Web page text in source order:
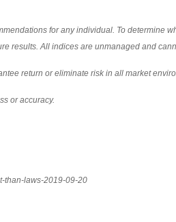
for any individual. To determine
results. All indices are unmanaged and
return or eliminate risk in all market
or accuracy.
than-laws-2019-09-20